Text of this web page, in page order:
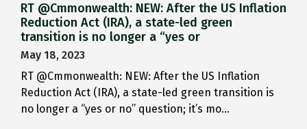
RT @Cmmonwealth: NEW: After the US Inflation
Reduction Act (IRA), a state-led green
transition is no longer a “yes or
May 18, 2023
RT @Cmmonwealth: NEW: After the US Inflation
Reduction Act (IRA), a state-led green transition is
no longer a “yes or no” question; it’s mo…